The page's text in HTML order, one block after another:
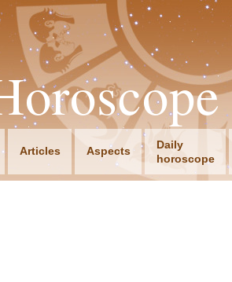
Articles Aspects
Daily
horoscope